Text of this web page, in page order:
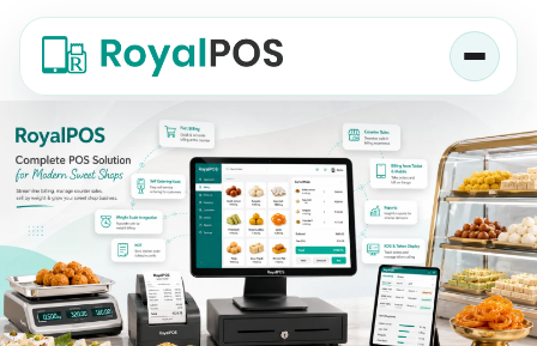
Sweet Shop POS Software —